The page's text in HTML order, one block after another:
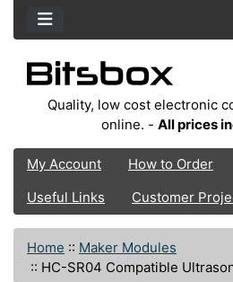
Quality, low cost electronic
online. - All prices
My Account How to Order
Useful Links
Customer
Home :: Maker Modules
:: HC-SR04 Compatible